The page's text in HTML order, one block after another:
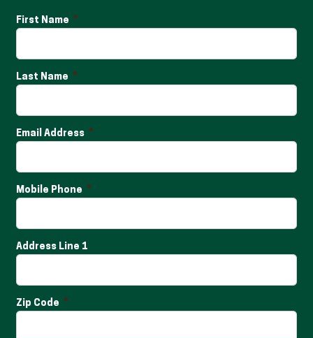
First Name
Last Name
Email Address
Mobile Phone
Address Line 1
Zip Code